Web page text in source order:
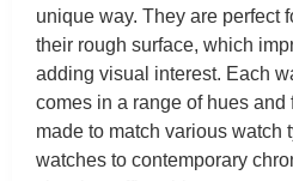
unique way. They are perfect
their rough surface, which
adding visual interest. Each
comes in a range of hues
made to match various watch
watches to contemporary